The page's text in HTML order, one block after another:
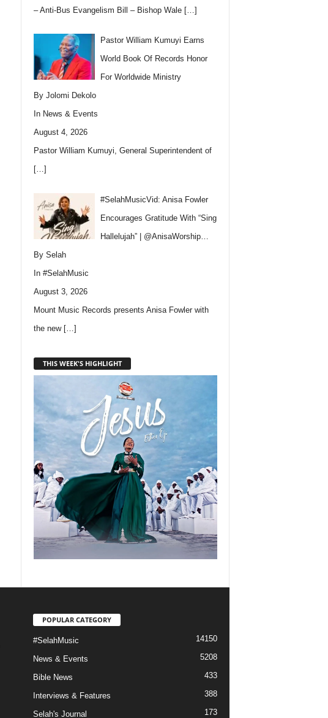
– Anti-Bus Evangelism Bill – Bishop Wale […]
Pastor William Kumuyi Earns
World Book Of Records Honor
For Worldwide Ministry
By Jolomi Dekolo
In News & Events
August 4, 2026
Pastor William Kumuyi, General Superintendent of
[…]
#SelahMusicVid: Anisa Fowler
Encourages Gratitude With “Sing
Hallelujah” | @AnisaWorship…
By Selah
In #SelahMusic
August 3, 2026
Mount Music Records presents Anisa Fowler with
the new […]
THIS WEEK'S HIGHLIGHT
POPULAR CATEGORY
#SelahMusic 14150
News & Events 5208
Bible News 433
Interviews & Features 388
Selah's Journal 173